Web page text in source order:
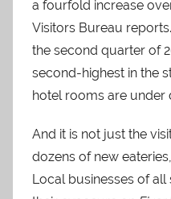
a fourfold increase
Visitors Bureau
the second quarter of
second-highest in the
hotel rooms are under
And it is not just the
dozens of new
Local businesses of